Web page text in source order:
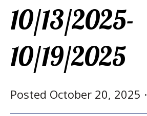
10/13/2025-
10/19/2025
Posted October 20, 2025 ·